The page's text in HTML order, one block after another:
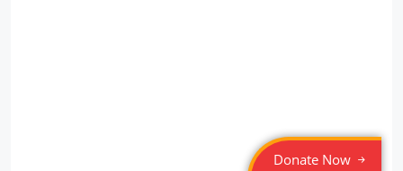
Donate Now